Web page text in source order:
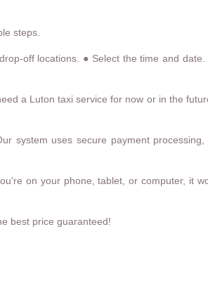
steps.
off locations. ● Select the time and
a Luton taxi service for now or in the
system uses secure payment processing,
on your phone, tablet, or computer, it
best price guaranteed!